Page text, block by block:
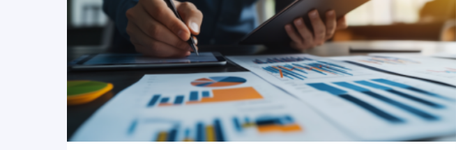
READ MORE